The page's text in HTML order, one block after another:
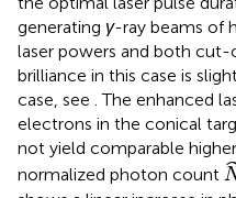
generating γ-ray beams of
laser powers and both cut-
brilliance in this case is
case, see . The enhanced
electrons in the conical
not yield comparable
normalized photon count